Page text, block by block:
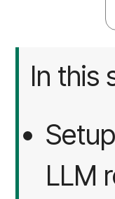
In this
LLM